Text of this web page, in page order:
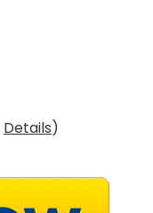
Details)